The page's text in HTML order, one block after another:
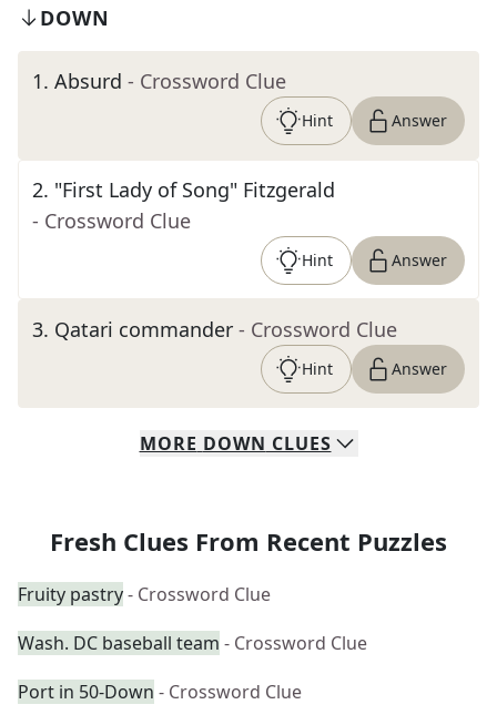
DOWN
1. Absurd - Crossword Clue
Hint Answer
2. "First Lady of Song" Fitzgerald
- Crossword Clue
Hint Answer
3. Qatari commander - Crossword Clue
Hint Answer
MORE DOWN CLUES
Fresh Clues From Recent Puzzles
Fruity pastry- Crossword Clue
Wash. DC baseball team - Crossword Clue
Port in 50-Down - Crossword Clue